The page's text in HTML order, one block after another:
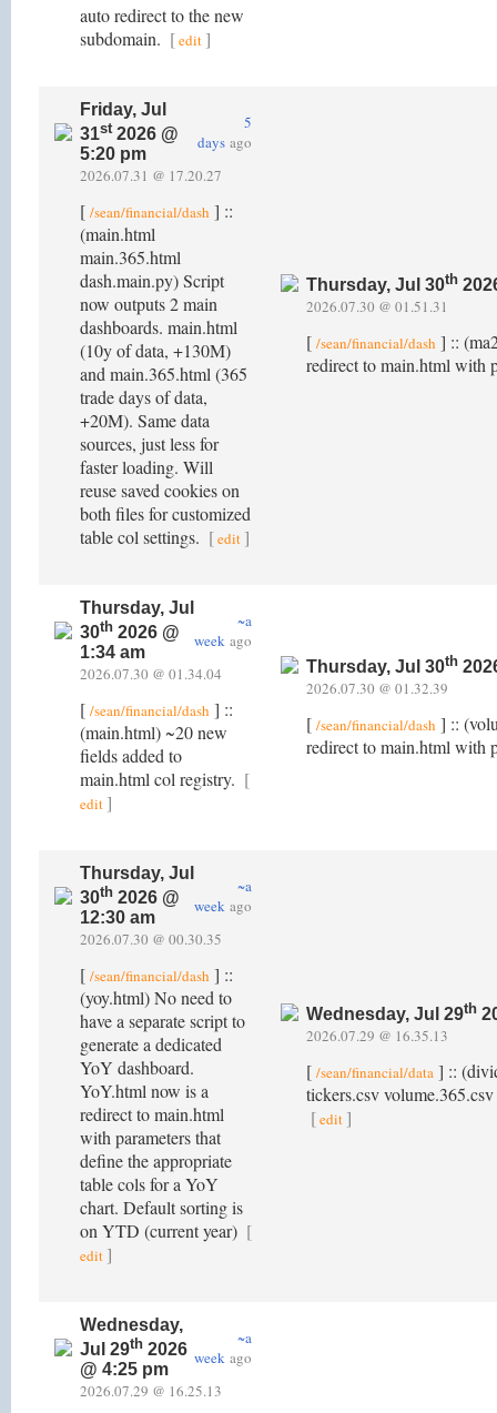
auto redirect to the new
subdomain. [edit]
Friday, Jul
31st2026 @
5:20 pm
5
days ago
2026.07.31 @ 17.20.27
[ /sean/financial/dash ] ::
(main.html
main.365.html
dash.main.py) Script
now outputs 2 main
dashboards. main.html
(10y of data, +130M)
and main.365.html (365
trade days of data,
+20M). Same data
sources, just less for
faster loading. Will
reuse saved cookies on
both files for customized
table col settings. [edit ]
Thursday, Jul 30th
2026.07.30 @ 01.51.31
[ /sean/financial/dash ] ::
redirect to main.html with
Thursday, Jul
30th 2026 @
1:34 am
~a
week ago
2026.07.30 @ 01.34.04
[ /sean/financial/dash ] ::
(main.html) ~20 new
fields added to
main.html col registry. [
edit]
Thursday, Jul 30th
2026.07.30 @ 01.32.39
[ /sean/financial/dash ] ::
redirect to main.html with
Thursday, Jul
30th 2026 @
12:30 am
~a
week ago
2026.07.30 @ 00.30.35
[ /sean/financial/dash ] ::
(yoy.html) No need to
have a separate script to
generate a dedicated
YoY dashboard.
YoY.html now is a
redirect to main.html
with parameters that
define the appropriate
table cols for a YoY
chart. Default sorting is
on YTD (current year) [
edit ]
Wednesday, Jul 29th
2026.07.29 @ 16.35.13
[ /sean/financial/data ] ::
tickers.csv
[edit ]
Wednesday,
Jul 29th 2026
@ 4:25 pm
~a
week ago
2026.07.29 @ 16.25.13